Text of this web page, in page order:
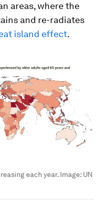
areas, where the
and re-radiates
island effect.
each year. Image: UN